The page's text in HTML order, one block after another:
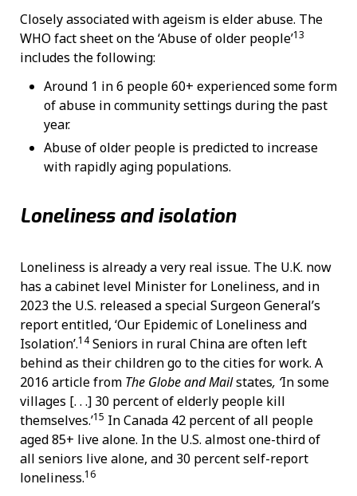
Closely associated with ageism is elder abuse. The
WHO fact sheet on the ‘Abuse of older people’13
includes the following:
Around 1 in 6 people 60+ experienced some form
of abuse in community settings during the past
year.
Abuse of older people is predicted to increase
with rapidly aging populations.
Loneliness and isolation
Loneliness is already a very real issue. The U.K. now
has a cabinet level Minister for Loneliness, and in
2023 the U.S. released a special Surgeon General’s
report entitled, ‘Our Epidemic of Loneliness and
Isolation’.14 Seniors in rural China are often left
behind as their children go to the cities for work. A
2016 article from The Globe and Mailstates, ‘In some
villages [. . .] 30 percent of elderly people kill
themselves.’15 In Canada 42 percent of all people
aged 85+ live alone. In the U.S. almost one-third of
all seniors live alone, and 30 percent self-report
loneliness.16